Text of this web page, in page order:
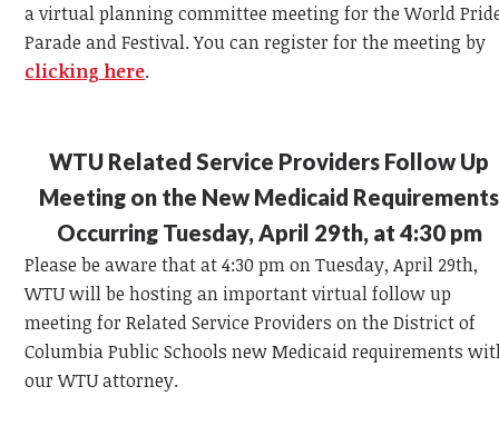
a virtual planning committee meeting for the World
Parade and Festival. You can register for the meeting by
clicking here.
WTU Related Service Providers Follow Up
Meeting on the New Medicaid Requirements
Occurring Tuesday, April 29th, at 4:30 pm
Please be aware that at 4:30 pm on Tuesday, April 29th,
WTU will be hosting an important virtual follow up
meeting for Related Service Providers on the District of
Columbia Public Schools new Medicaid requirements
our WTU attorney.